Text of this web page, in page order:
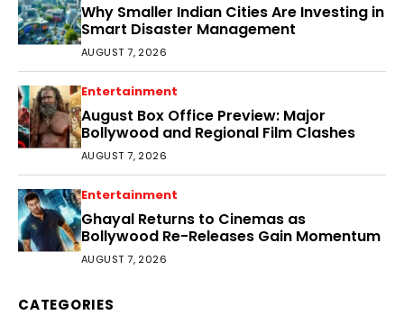
Why Smaller Indian Cities Are Investing in
Smart Disaster Management
AUGUST 7, 2026
Entertainment
August Box Office Preview: Major
Bollywood and Regional Film Clashes
AUGUST 7, 2026
Entertainment
Ghayal Returns to Cinemas as
Bollywood Re-Releases Gain Momentum
AUGUST 7, 2026
CATEGORIES